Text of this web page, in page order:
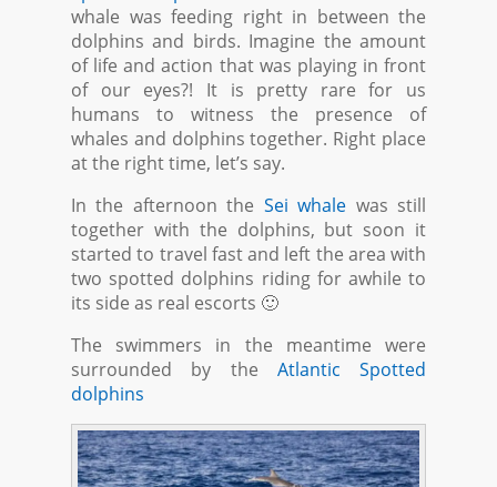
whale was feeding right in between the
dolphins and birds. Imagine the amount
of life and action that was playing in front
of our eyes?! It is pretty rare for us
humans to witness the presence of
whales and dolphins together. Right place
at the right time, let’s say.
In the afternoon the Sei whale was still
together with the dolphins, but soon it
started to travel fast and left the area with
two spotted dolphins riding for awhile to
its side as real escorts 🙂
The swimmers in the meantime were
surrounded by the Atlantic Spotted
dolphins